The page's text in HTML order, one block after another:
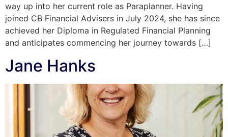
way up into her current role as Paraplanner. Having
joined CB Financial Advisers in July 2024, she has since
achieved her Diploma in Regulated Financial Planning
and anticipates commencing her journey towards […]
Jane Hanks